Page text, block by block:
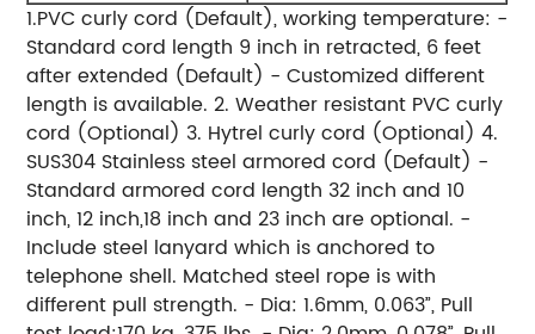
1.PVC curly cord (Default), working temperature: -
Standard cord length 9 inch in retracted, 6 feet
after extended (Default) - Customized different
length is available. 2. Weather resistant PVC curly
cord (Optional) 3. Hytrel curly cord (Optional) 4.
SUS304 Stainless steel armored cord (Default) -
Standard armored cord length 32 inch and 10
inch, 12 inch,18 inch and 23 inch are optional. -
Include steel lanyard which is anchored to
telephone shell. Matched steel rope is with
different pull strength. - Dia: 1.6mm, 0.063”, Pull